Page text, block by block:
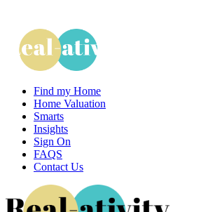
Find my Home
Home Valuation
Smarts
Insights
Sign On
FAQS
Contact Us